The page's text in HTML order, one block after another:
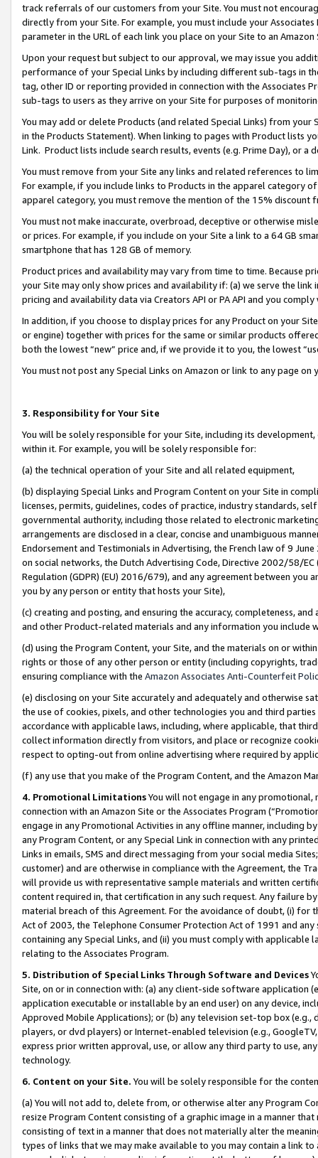
track referrals of our customers from your Site. You must not
directly from your Site. For example, you must include your
parameter in the URL of each link you place on your Site to an
Upon your request but subject to our approval, we may issue you
performance of your Special Links by including different sub-tags in
tag, other ID or reporting provided in connection with the Associates
sub-tags to users as they arrive on your Site for purposes of
You may add or delete Products (and related Special Links) from
in the Products Statement). When linking to pages with Product lists
Link. Product lists include search results, events (e.g. Prime Day), or a
You must remove from your Site any links and related references to
For example, if you include links to Products in the apparel category
apparel category, you must remove the mention of the 15% discount
You must not make inaccurate, overbroad, deceptive or otherwise
or prices. For example, if you include on your Site a link to a 64 GB
smartphone that has 128 GB of memory.
Product prices and availability may vary from time to time. Because
your Site may only show prices and availability if: (a) we serve the
pricing and availability data via Creators API or PA API and you
In addition, if you choose to display prices for any Product on your
or engine) together with prices for the same or similar products
both the lowest “new” price and, if we provide it to you, the lowest
You must not post any Special Links on Amazon or link to any page
3. Responsibility for Your Site
You will be solely responsible for your Site, including its
within it. For example, you will be solely responsible for:
(a) the technical operation of your Site and all related equipment,
(b) displaying Special Links and Program Content on your Site in
licenses, permits, guidelines, codes of practice, industry standards,
governmental authority, including those related to electronic
arrangements are disclosed in a clear, concise and unambiguous
Endorsement and Testimonials in Advertising, the French law of 9
on social networks, the Dutch Advertising Code, Directive 2002/58/
Regulation (GDPR) (EU) 2016/679), and any agreement between
you by any person or entity that hosts your Site),
(c) creating and posting, and ensuring the accuracy, completeness,
and other Product-related materials and any information you include
(d) using the Program Content, your Site, and the materials on or
rights or those of any other person or entity (including copyrights,
ensuring compliance with the Amazon Associates Anti-Counterfeit
(e) disclosing on your Site accurately and adequately and otherwise
the use of cookies, pixels, and other technologies you and third
accordance with applicable laws, including, where applicable, that
collect information directly from visitors, and place or recognize
respect to opting-out from online advertising where required by
(f) any use that you make of the Program Content, and the Amazon
4. Promotional LimitationsYou will not engage in any
connection with an Amazon Site or the Associates Program
engage in any Promotional Activities in any offline manner, including
any Program Content, or any Special Link in connection with any
Links in emails, SMS and direct messaging from your social media
customer) and are otherwise in compliance with the Agreement, the
will provide us with representative sample materials and written
content required in, that certification in any such request. Any failure
material breach of this Agreement. For the avoidance of doubt, (i) for
Act of 2003, the Telephone Consumer Protection Act of 1991 and
containing any Special Links, and (ii) you must comply with
relating to the Associates Program.
5. Distribution of Special Links Through Software and Devices
Site, on or in connection with: (a) any client-side software application
application executable or installable by an end user) on any device,
Approved Mobile Applications); or (b) any television set-top box
players, or dvd players) or Internet-enabled television (e.g.,
express prior written approval, use, or allow any third party to use,
technology.
6. Content on your Site. You will be solely responsible for the
(a) You will not add to, delete from, or otherwise alter any Program
resize Program Content consisting of a graphic image in a manner
consisting of text in a manner that does not materially alter the
types of links that we may make available to you may contain a link